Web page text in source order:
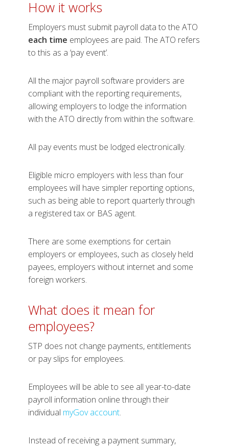
How it w​​​​orks
Employers must submit payroll data to the ATO
each time employees are paid. The ATO refers
to this as a ‘pay event’.
All the major payroll software providers are
compliant with the reporting requirements,
allowing employers to lodge the information
with the ATO directly from within the software.
All pay events must be lodged electronically.
Eligible micro employers with less than four
employees will have simpler reporting options,
such as being able to report quarterly through
a registered tax or BAS agent.
There are some exemptions for certain
employers or employees, such as closely held
payees, employers without internet and some
foreign workers.
What does it mean for
employees?
STP does not change payments, entitlements
or pay slips for employees.
Employees will be able to see all year-to-date
payroll information online through their
individual myGov account.
Instead of receiving a payment summary,